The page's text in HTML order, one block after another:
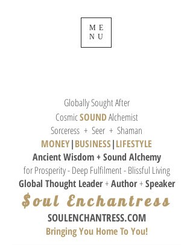
Globally Sought After
CosmicSOUNDAlchemist
Sorceress + Seer + Shaman
MONEY|BUSINESS|LIFESTYLE
Ancient Wisdom + Sound Alchemy
for Prosperity - Deep Fulfilment - Blissful Living
Global Thought Leader+Author+Speaker
$oul Enchantress
SOULENCHANTRESS.COM
Bringing You Home To You!
ME
NU